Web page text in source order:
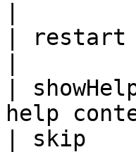
|
|
help
| skip